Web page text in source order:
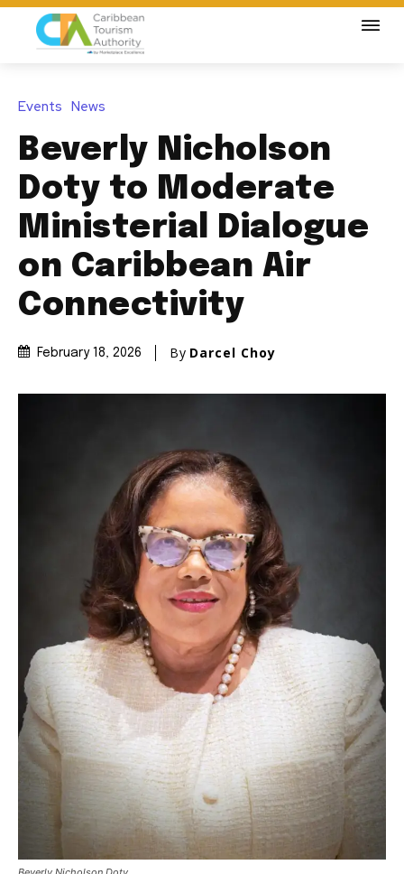
Events News
Beverly Nicholson
Doty to Moderate
Ministerial Dialogue
on Caribbean Air
Connectivity
February 18, 2026 By Darcel Choy